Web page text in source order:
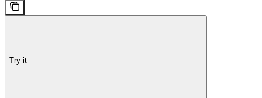
Try it